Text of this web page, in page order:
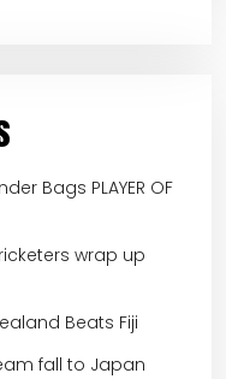
Bags PLAYER OF
wrap up
Beats Fiji
fall to Japan